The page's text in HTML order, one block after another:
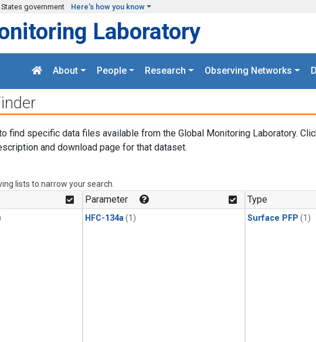
government Here's how you know
Laboratory
About People Research Observing Networks
find specific data files available from the Global Monitoring Laboratory.
and download page for that dataset.
lists to narrow your search.
Parameter
HFC-134a (1)
Type
Surface PFP (1)